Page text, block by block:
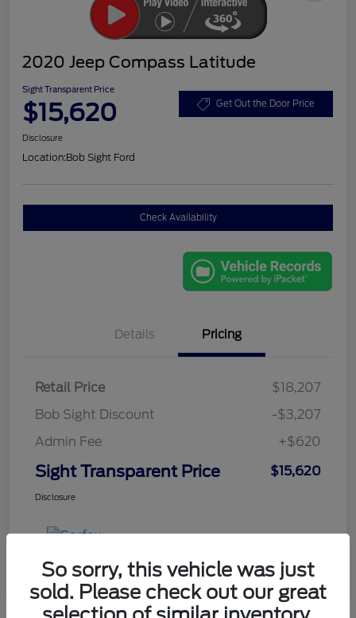
2020 Jeep Compass Latitude
Sight Transparent Price
$15,620 Get Out the Door Price
Disclosure
Location:Bob Sight Ford
Check Availability
Details Pricing
Retail Price
$18,207
Bob Sight Discount
-$3,207
Admin Fee
+$620
Sight Transparent Price $15,620
Disclosure
So sorry, this vehicle was just
sold. Please check out our great